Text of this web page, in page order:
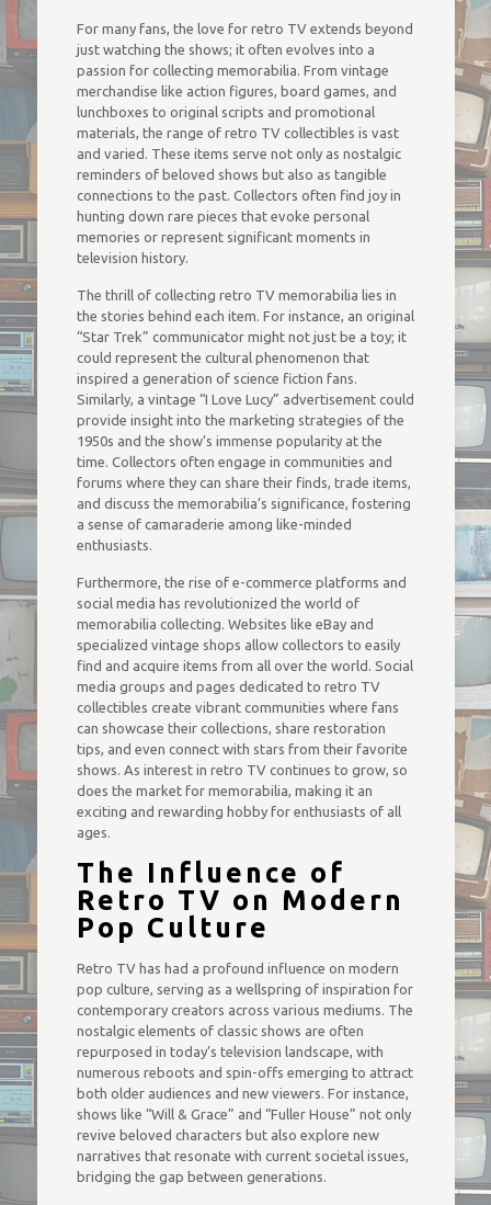
For many fans, the love for retro TV extends beyond
just watching the shows; it often evolves into a
passion for collecting memorabilia. From vintage
merchandise like action figures, board games, and
lunchboxes to original scripts and promotional
materials, the range of retro TV collectibles is vast
and varied. These items serve not only as nostalgic
reminders of beloved shows but also as tangible
connections to the past. Collectors often find joy in
hunting down rare pieces that evoke personal
memories or represent significant moments in
television history.
The thrill of collecting retro TV memorabilia lies in
the stories behind each item. For instance, an original
“Star Trek” communicator might not just be a toy; it
could represent the cultural phenomenon that
inspired a generation of science fiction fans.
Similarly, a vintage “I Love Lucy” advertisement could
provide insight into the marketing strategies of the
1950s and the show’s immense popularity at the
time. Collectors often engage in communities and
forums where they can share their finds, trade items,
and discuss the memorabilia’s significance, fostering
a sense of camaraderie among like-minded
enthusiasts.
Furthermore, the rise of e-commerce platforms and
social media has revolutionized the world of
memorabilia collecting. Websites like eBay and
specialized vintage shops allow collectors to easily
find and acquire items from all over the world. Social
media groups and pages dedicated to retro TV
collectibles create vibrant communities where fans
can showcase their collections, share restoration
tips, and even connect with stars from their favorite
shows. As interest in retro TV continues to grow, so
does the market for memorabilia, making it an
exciting and rewarding hobby for enthusiasts of all
ages.
The Influence of
Retro TV on Modern
Pop Culture
Retro TV has had a profound influence on modern
pop culture, serving as a wellspring of inspiration for
contemporary creators across various mediums. The
nostalgic elements of classic shows are often
repurposed in today’s television landscape, with
numerous reboots and spin-offs emerging to attract
both older audiences and new viewers. For instance,
shows like “Will & Grace” and “Fuller House” not only
revive beloved characters but also explore new
narratives that resonate with current societal issues,
bridging the gap between generations.